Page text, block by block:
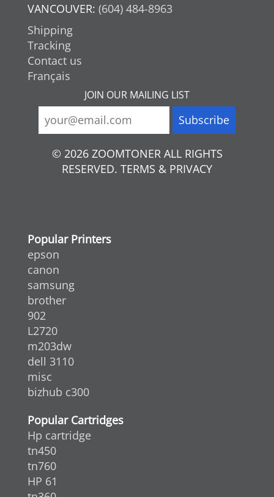
VANCOUVER: (604) 484-8963
Shipping
Tracking
Contact us
Français
JOIN OUR MAILING LIST
© 2026 ZOOMTONER ALL RIGHTS
RESERVED. TERMS & PRIVACY
Popular Printers
epson
canon
samsung
brother
902
L2720
m203dw
dell 3110
misc
bizhub c300
Popular Cartridges
Hp cartridge
tn450
tn760
HP 61